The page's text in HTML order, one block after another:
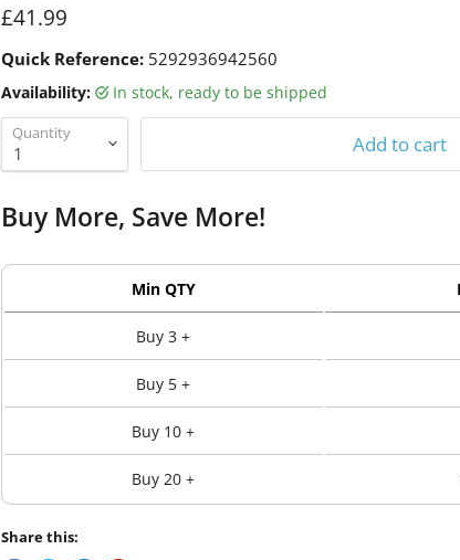
Current price
£41.99
Quick Reference: 5292936942560
Availability: in stock, ready to be shipped
Quantity Add to cart
Buy More, Save More!
Min QTY
Buy 3 +
Buy 5 +
Buy 10 +
Buy 20 +
Share this: